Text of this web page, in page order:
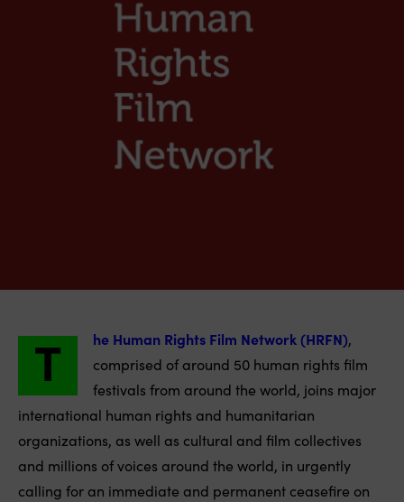
T he Human Rights Film Network (HRFN),
comprised of around 50 human rights film
festivals from around the world, joins major
international human rights and humanitarian
organizations, as well as cultural and film collectives
and millions of voices around the world, in urgently
calling for an immediate and permanent ceasefire on